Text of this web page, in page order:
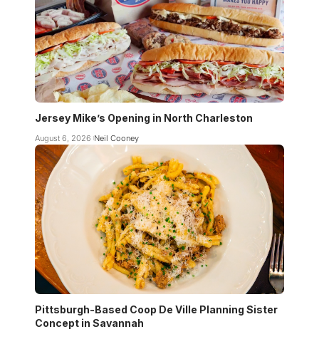
Jersey Mike’s Opening in North Charleston
August 6, 2026 Neil Cooney
Pittsburgh-Based Coop De Ville Planning Sister
Concept in Savannah